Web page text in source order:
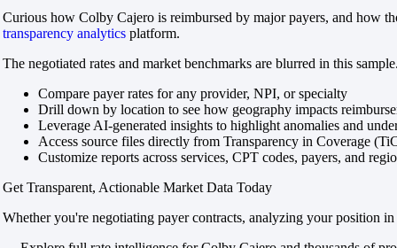
Curious how Colby Cajero is reimbursed by major payers, and how
transparency analytics platform.
The negotiated rates and market benchmarks are blurred in this
Compare payer rates for any provider, NPI, or specialty
Drill down by location to see how geography impacts
Leverage AI-generated insights to highlight anomalies and
Access source files directly from Transparency in Coverage
Customize reports across services, CPT codes, payers, and
Get Transparent, Actionable Market Data Today
Whether you're negotiating payer contracts, analyzing your position